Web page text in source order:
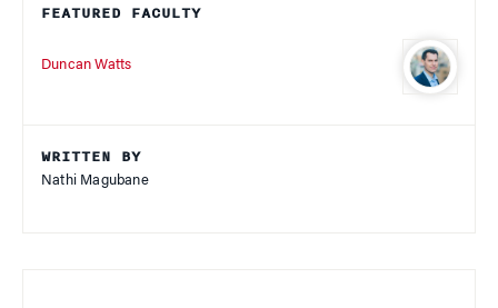
FEATURED FACULTY
Duncan Watts
WRITTEN BY
Nathi Magubane